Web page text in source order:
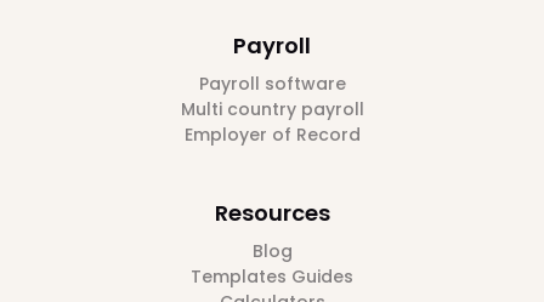
Payroll
Payroll software
Multi country payroll
Employer of Record
Resources
Blog
Templates Guides